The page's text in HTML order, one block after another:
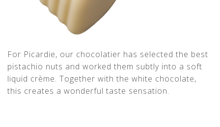
For Picardie, our chocolatier has selected the best
pistachio nuts and worked them subtly into a soft
liquid crème. Together with the white chocolate,
this creates a wonderful taste sensation.